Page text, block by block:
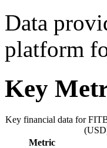
Data
platform
Key
Key financial data for
Metric